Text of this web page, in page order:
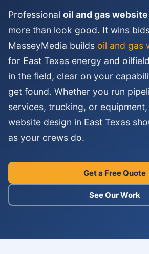
Professional oil and gas
more than look good. It wins
MasseyMedia builds oil and gas
for East Texas energy and
in the field, clear on your
get found. Whether you run
services, trucking, or
website design in East Texas
as your crews do.
Get a Free Quote
See Our Work